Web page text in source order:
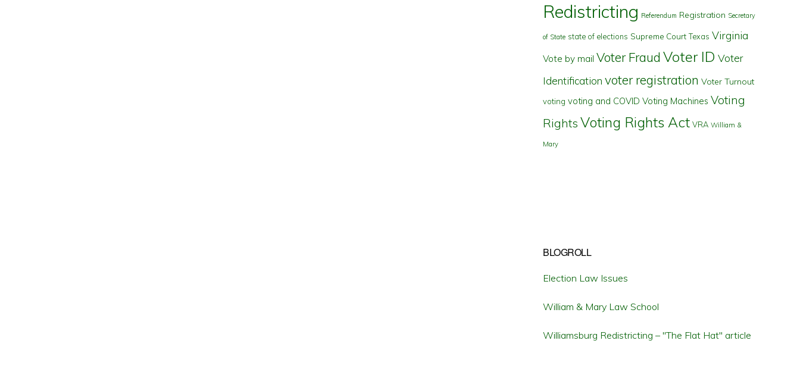
Redistricting Referendum Registration Secretary
of State state of elections Supreme Court Texas Virginia
Vote by mail Voter Fraud Voter ID Voter
Identification voter registration Voter Turnout
voting voting and COVID Voting Machines Voting
Rights Voting Rights Act VRA William &
Mary
BLOGROLL
Election Law Issues
William & Mary Law School
Williamsburg Redistricting – "The Flat Hat" article